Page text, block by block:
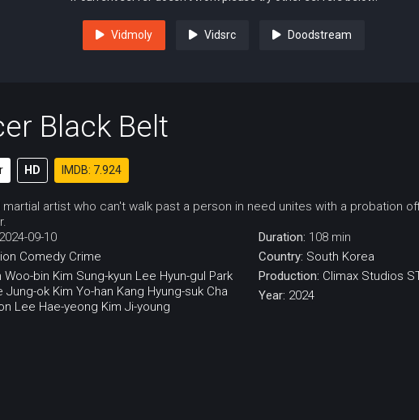
Vidmoly Vidsrc Doodstream
Black Belt
HD IMDB: 7.924
artist who can't walk past a person in need unites with a probation
2024-09-10
Comedy Crime
Woo-bin Kim Sung-kyun Lee Hyun-gul Park
Jung-ok Kim Yo-han Kang Hyung-suk Cha
Lee Hae-yeong Kim Ji-young
Duration: 108 min
Country: South Korea
Production: Climax Studios
Year: 2024